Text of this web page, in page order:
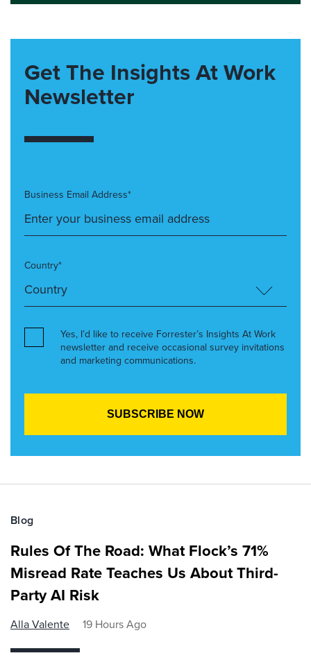
Get The Insights At Work
Newsletter
Business Email Address*
Country*
Yes, I’d like to receive Forrester’s Insights At Work
newsletter and receive occasional survey invitations
and marketing communications.
Blog
Rules Of The Road: What Flock’s 71%
Misread Rate Teaches Us About Third-
Party AI Risk
Alla Valente 19 Hours Ago